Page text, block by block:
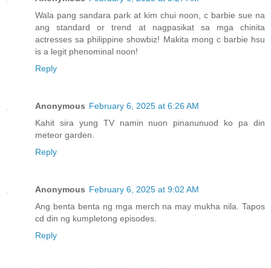
Wala pang sandara park at kim chui noon, c barbie sue na
ang standard or trend at nagpasikat sa mga chinita
actresses sa philippine showbiz! Makita mong c barbie hsu
is a legit phenominal noon!
Reply
Anonymous February 6, 2025 at 6:26 AM
Kahit sira yung TV namin nuon pinanunuod ko pa din
meteor garden.
Reply
Anonymous February 6, 2025 at 9:02 AM
Ang benta benta ng mga merch na may mukha nila. Tapos
cd din ng kumpletong episodes.
Reply